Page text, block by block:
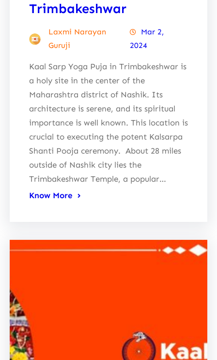
Trimbakeshwar
Laxmi Narayan
Guruji
Mar 2,
2024
Kaal Sarp Yoga Puja in Trimbakeshwar is
a holy site in the center of the
Maharashtra district of Nashik. Its
architecture is serene, and its spiritual
importance is well known. This location is
crucial to executing the potent Kalsarpa
Shanti Pooja ceremony. About 28 miles
outside of Nashik city lies the
Trimbakeshwar Temple, a popular…
Know More